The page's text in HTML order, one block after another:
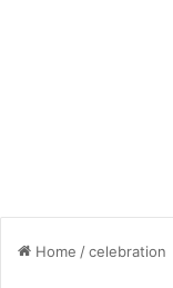
Home /celebration